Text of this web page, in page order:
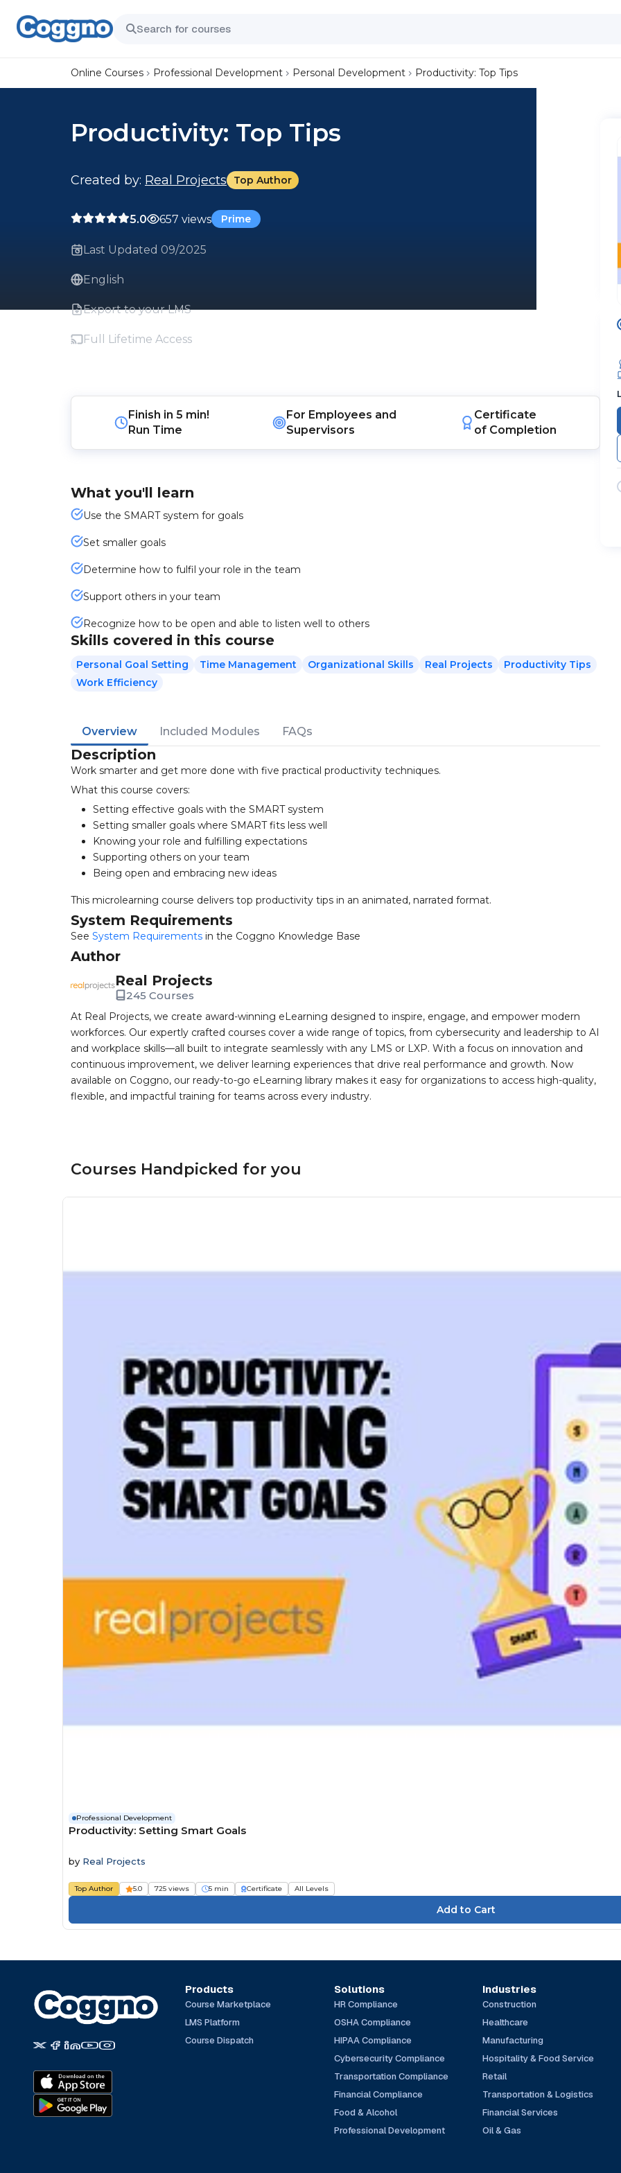
Online Courses Professional Development Personal Development Productivity: Top Tips
Productivity: Top Tips
Created by: Real Projects Top Author
5.0 657 views Prime
Last Updated 09/2025
English
Export to your LMS
Full Lifetime Access
Finish in 5 min!
Run Time
For Employees and
Supervisors
Certificate
of Completion
What you'll learn
Use the SMART system for goals
Set smaller goals
Determine how to fulfil your role in the team
Support others in your team
Recognize how to be open and able to listen well to others
Skills covered in this course
Personal Goal Setting Time Management Organizational Skills Real Projects
Productivity Tips
Work Efficiency
Overview Included Modules FAQs
Description
Work smarter and get more done with five practical productivity techniques.
What this course covers:
Setting effective goals with the SMART system
Setting smaller goals where SMART fits less well
Knowing your role and fulfilling expectations
Supporting others on your team
Being open and embracing new ideas
This microlearning course delivers top productivity tips in an animated, narrated format.
System Requirements
See System Requirements in the Coggno Knowledge Base
Author
Real Projects
245 Courses
At Real Projects, we create award-winning eLearning designed to inspire, engage, and empower modern
workforces. Our expertly crafted courses cover a wide range of topics, from cybersecurity and leadership to AI
and workplace skills—all built to integrate seamlessly with any LMS or LXP. With a focus on innovation and
continuous improvement, we deliver learning experiences that drive real performance and growth. Now
available on Coggno, our ready-to-go eLearning library makes it easy for organizations to access high-quality,
flexible, and impactful training for teams across every industry.
Courses Handpicked for you
Professional Development
Productivity: Setting Smart Goals
by Real Projects
Top Author 5.0 725 views 5 min Certificate All Levels
Products
Course Marketplace
LMS Platform
Course Dispatch
Solutions
HR Compliance
OSHA Compliance
HIPAA Compliance
Cybersecurity Compliance
Transportation Compliance
Financial Compliance
Food & Alcohol
Professional Development
Industries
Construction
Healthcare
Manufacturing
Hospitality & Food Service
Retail
Transportation & Logistics
Financial Services
Oil & Gas